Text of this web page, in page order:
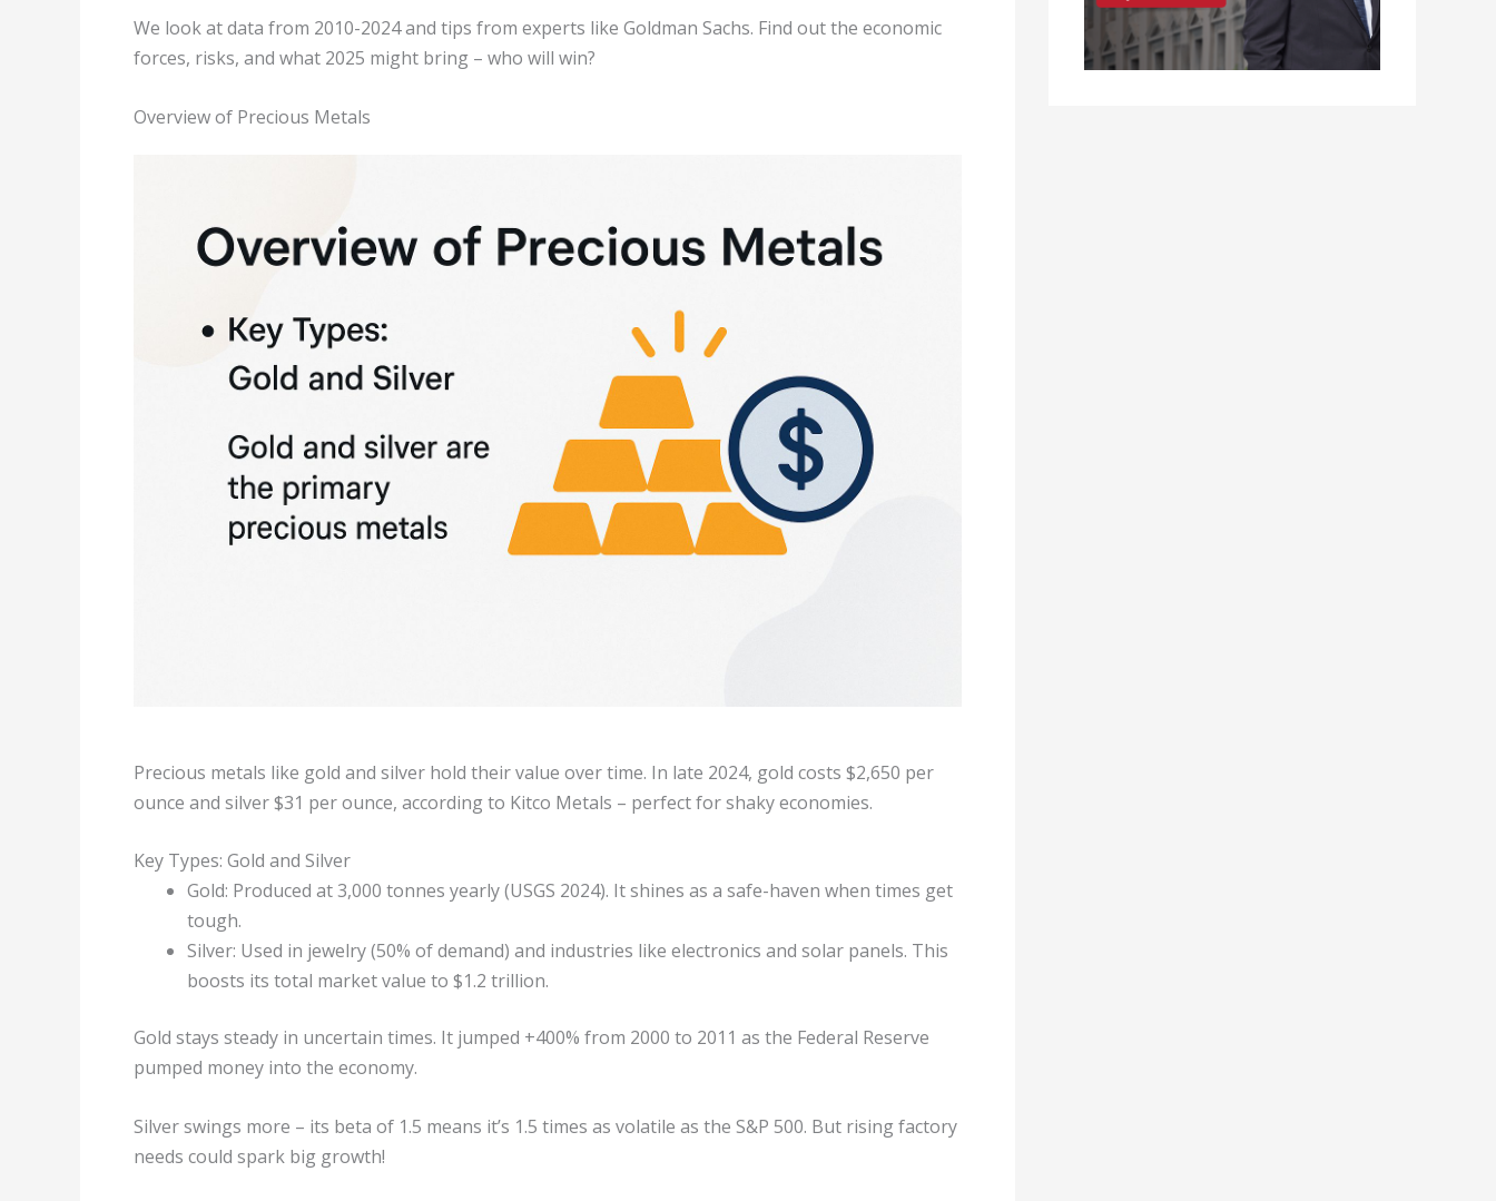
We look at data from 2010-2024 and tips from experts like Goldman Sachs. Find out the economic
forces, risks, and what 2025 might bring – who will win?
Overview of Precious Metals
Precious metals like gold and silver hold their value over time. In late 2024, gold costs $2,650 per
ounce and silver $31 per ounce, according to Kitco Metals – perfect for shaky economies.
Key Types: Gold and Silver
Gold: Produced at 3,000 tonnes yearly (USGS 2024). It shines as a safe-haven when times get
tough.
Silver: Used in jewelry (50% of demand) and industries like electronics and solar panels. This
boosts its total market value to $1.2 trillion.
Gold stays steady in uncertain times. It jumped +400% from 2000 to 2011 as the Federal Reserve
pumped money into the economy.
Silver swings more – its beta of 1.5 means it’s 1.5 times as volatile as the S&P 500. But rising factory
needs could spark big growth!